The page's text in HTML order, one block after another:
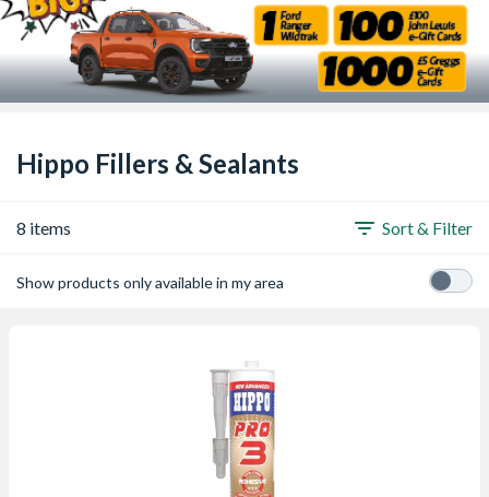
Hippo Fillers & Sealants
8 items Sort & Filter
Show products only available in my area